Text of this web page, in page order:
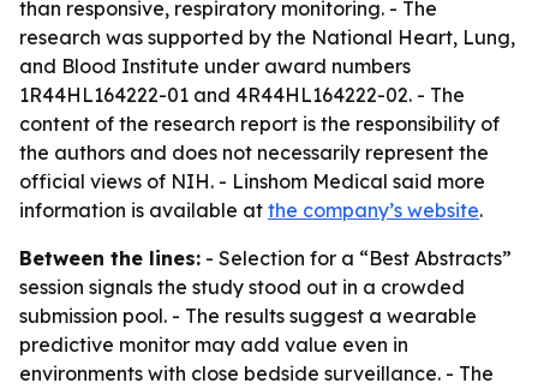
than responsive, respiratory monitoring. - The
research was supported by the National Heart, Lung,
and Blood Institute under award numbers
1R44HL164222-01 and 4R44HL164222-02. - The
content of the research report is the responsibility of
the authors and does not necessarily represent the
official views of NIH. - Linshom Medical said more
information is available at the company’s website.
Between the lines: - Selection for a “Best Abstracts”
session signals the study stood out in a crowded
submission pool. - The results suggest a wearable
predictive monitor may add value even in
environments with close bedside surveillance. - The